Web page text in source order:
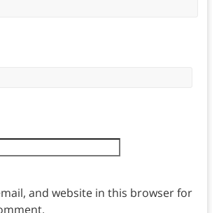
and website in this browser for